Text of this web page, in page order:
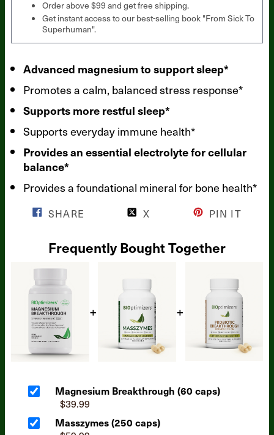
Order above $99 and get free shipping.
Get instant access to our best-selling book "From Sick To
Superhuman".
Advanced magnesium to support sleep*
Promotes a calm, balanced stress response*
Supports more restful sleep*
Supports everyday immune health*
Provides an essential electrolyte for cellular
balance*
Provides a foundational mineral for bone health*
SHARE X PIN IT
Frequently Bought Together
Magnesium Breakthrough (60 caps)
$39.99
Masszymes (250 caps)